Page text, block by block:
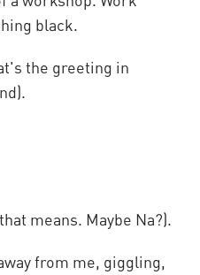
black.
the greeting in
means. Maybe Na?).
from me, giggling,